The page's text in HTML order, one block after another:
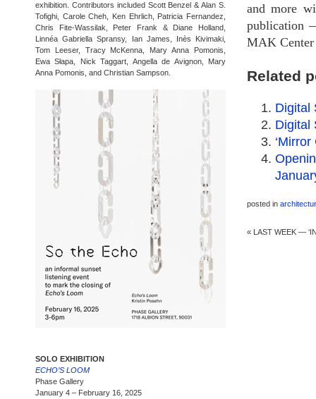
and more
publication
MAK Center
Related
Digital
Digital
posted in
« LAST WEEK —
exhibition. Contributors included Scott Benzel & Alan S.
Tofighi, Carole Cheh, Ken Ehrlich, Patricia Fernandez,
Chris Fite-Wassilak, Peter Frank & Diane Holland,
Linnéa Gabriella Spransy, Ian James, Inès Kivimaki,
Tom Leeser, Tracy McKenna, Mary Anna Pomonis,
Ewa Słapa, Nick Taggart, Angella de Avignon, Mary
Anna Pomonis, and Christian Sampson.
SOLO EXHIBITION
ECHO’S LOOM
Phase Gallery
January 4 – February 16, 2025